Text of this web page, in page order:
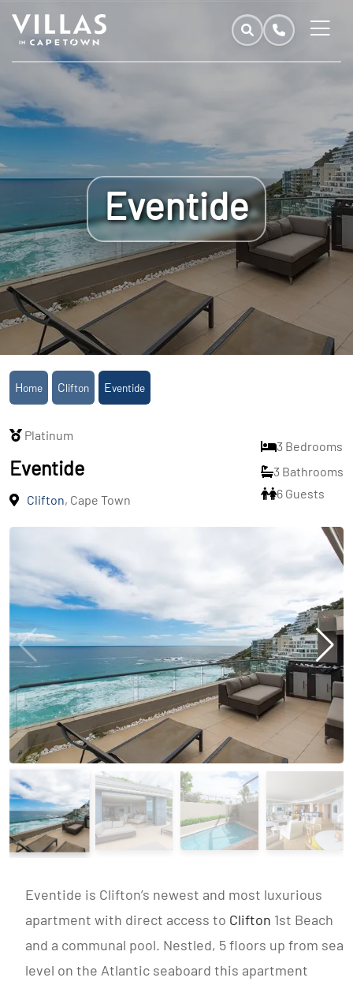
Eventide
Home Clifton Eventide
Platinum
Eventide
Clifton, Cape Town
3 Bedrooms
3 Bathrooms
6 Guests
Eventide is Clifton’s newest and most luxurious
apartment with direct access to Clifton 1st Beach
and a communal pool. Nestled, 5 floors up from sea
level on the Atlantic seaboard this apartment